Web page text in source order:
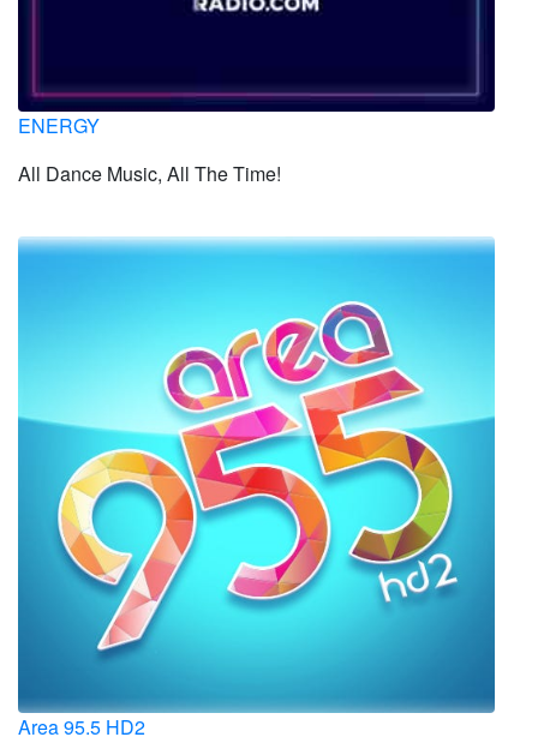
ENERGY
All Dance Music, All The Time!
Area 95.5 HD2